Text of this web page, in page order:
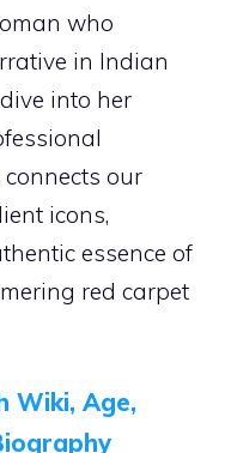
who
in Indian
into her
our
icons,
essence of
red carpet
Wiki, Age,